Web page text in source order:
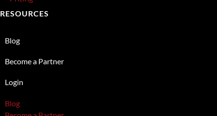
RESOURCES
Blog
Become a Partner
Login
Blog